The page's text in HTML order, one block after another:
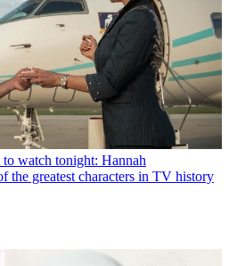
to watch tonight: Hannah
the greatest characters in TV history